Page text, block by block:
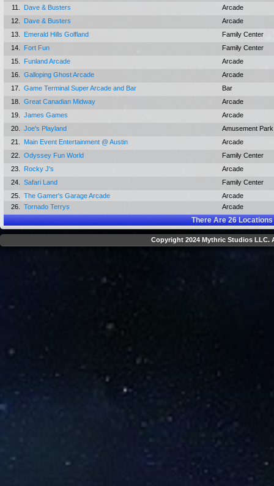
11.
Dave & Busters
Arcade
12.
Dave & Busters
Arcade
13.
Emerald Hills Golfland
Family Center
14.
Fort Fun
Family Center
15.
Funland Arcade
Arcade
16.
Galloping Ghost Arcade
Arcade
17.
Game Terminal Super Arcade and Bar
Bar
18.
Great Canadian Midway
Arcade
19.
James Games
Arcade
20.
Joe's Playland
Amusement Park
21.
Main Event Entertainment @ Austin
Arcade
22.
Odyssey Fun World
Family Center
23.
Rocky J's
Arcade
24.
Safari Land
Family Center
25.
The Gamer's Garage Arcade
Arcade
26.
Tornado Terrys Arcade
There Are26Locations
Copyright 2024 Mythric Studios LLC.